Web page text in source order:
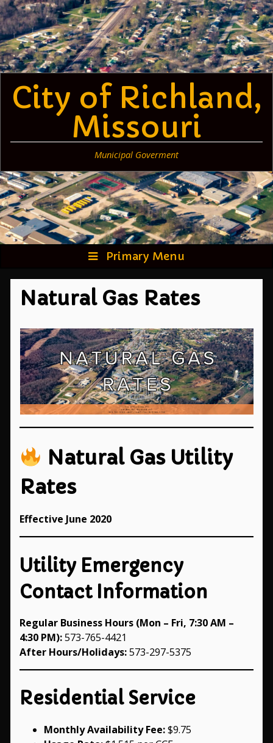
Skip
to
content
City of Richland,
Missouri
Municipal Goverment
Primary Menu
Natural Gas Rates
Natural Gas Utility
Rates
Effective June 2020
Utility Emergency
Contact Information
Regular Business Hours (Mon – Fri, 7:30 AM –
4:30 PM):573-765-4421
After Hours/Holidays:573-297-5375
Residential Service
Monthly Availability Fee:$9.75